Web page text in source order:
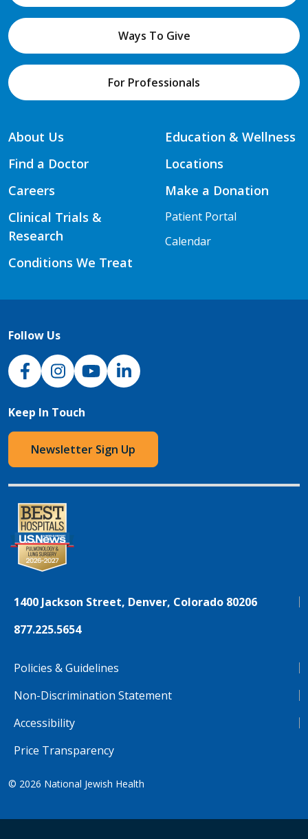
Ways To Give
For Professionals
About Us
Find a Doctor
Careers
Clinical Trials &
Research
Conditions We Treat
Education & Wellness
Locations
Make a Donation
Patient Portal
Calendar
Follow Us
NJH Facebook
InstagramNJH YouTube
NJH LinkedIn
Keep In Touch
Newsletter Sign Up
1400 Jackson Street, Denver, Colorado 80206
877.225.5654
Policies & Guidelines
Non-Discrimination Statement
Accessibility
Price Transparency
© 2026 National Jewish Health